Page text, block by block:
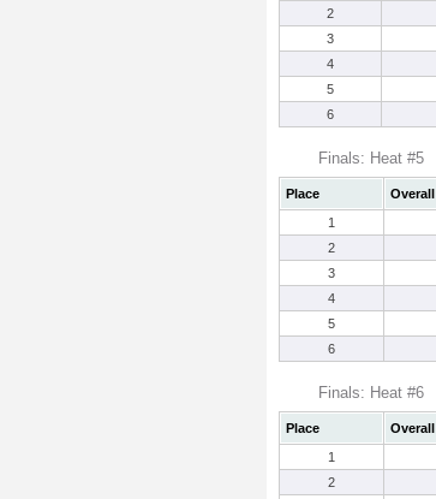
2
3
4
5
6
Finals: Heat #5
Place Overall
1
2
3
4
5
6
Finals: Heat #6
Place Overall
1
2